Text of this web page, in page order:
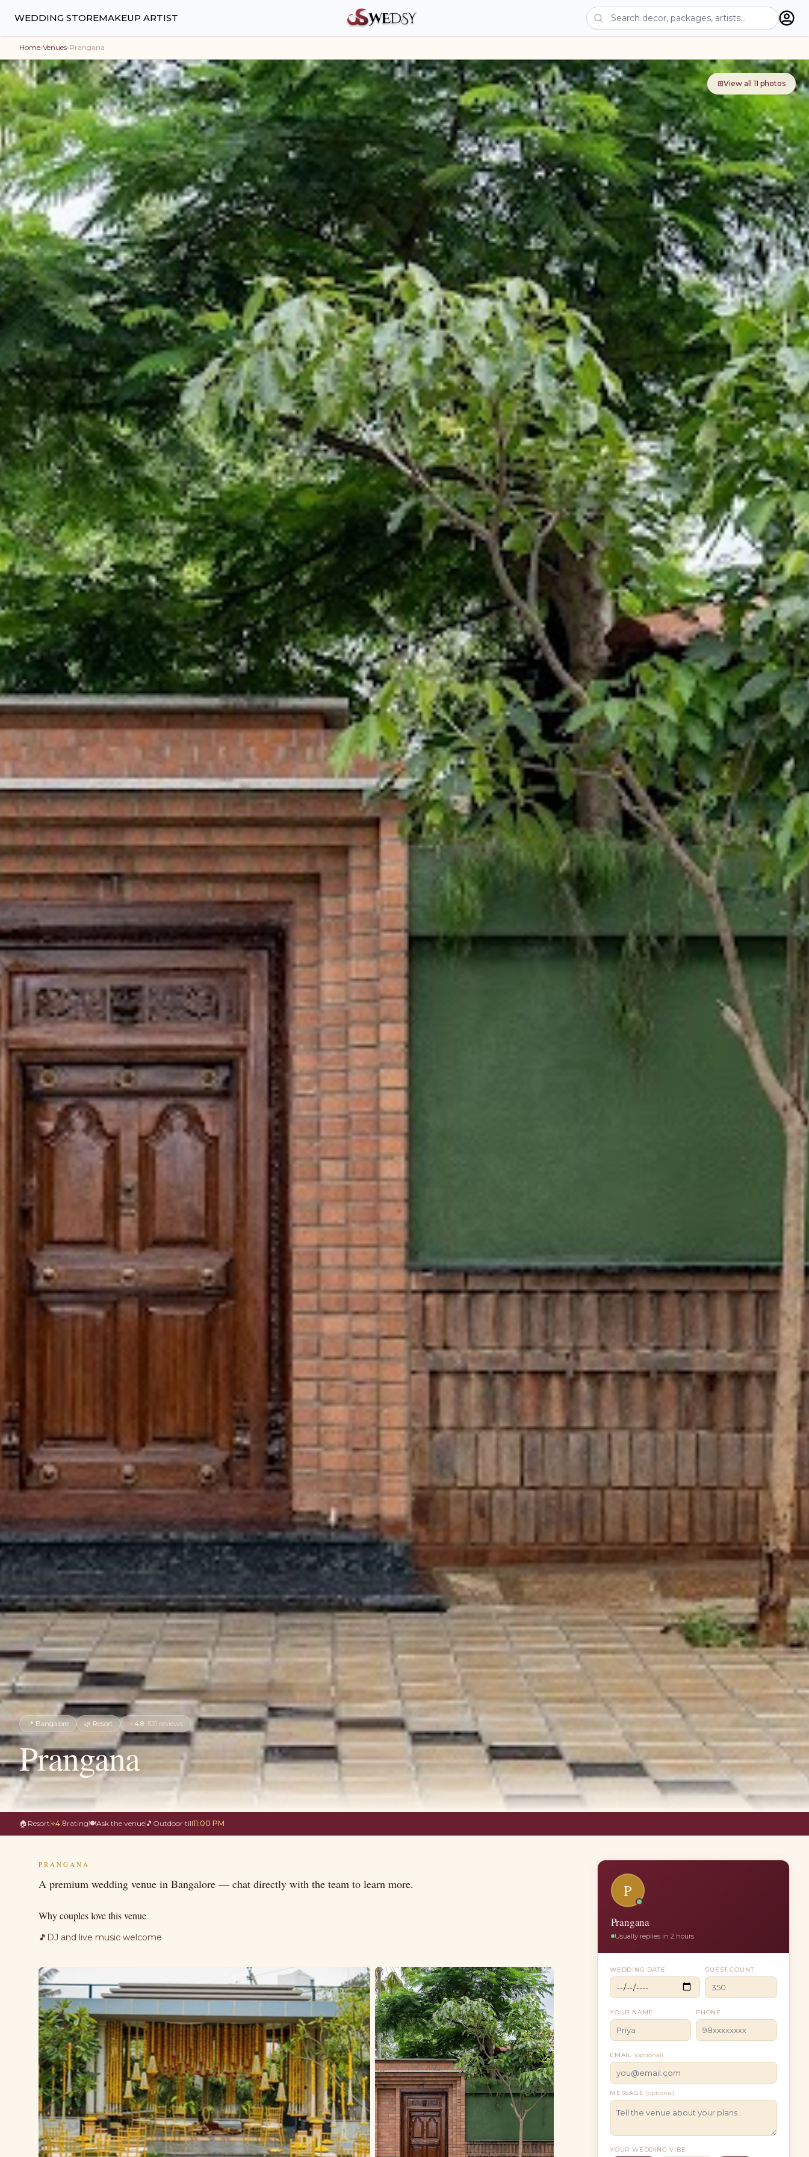
WEDDING STOREMAKEUP ARTIST
Home›Venues›Prangana
⊞View all 11 photos
📍 Bangalore 🌿 Resort ★ 4.8· 531 reviews
Prangana
🏠 Resort ⭐4.8rating🍽Ask the venue 🎵 Outdoor till11:00 PM
PRANGANA
A premium wedding venue in Bangalore — chat directly with the team to learn more.
Why couples love this venue
🎵 DJ and live music welcome
P
Prangana
Usually replies in 2 hours
WEDDING DATE GUEST COUNT
YOUR NAME PHONE
EMAIL (optional)
MESSAGE (optional)
YOUR WEDDING VIBE